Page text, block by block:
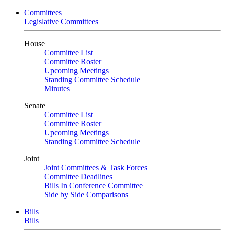
Committees
Legislative Committees
House
Committee List
Committee Roster
Upcoming Meetings
Standing Committee Schedule
Minutes
Senate
Committee List
Committee Roster
Upcoming Meetings
Standing Committee Schedule
Joint
Joint Committees & Task Forces
Committee Deadlines
Bills In Conference Committee
Side by Side Comparisons
Bills
Bills